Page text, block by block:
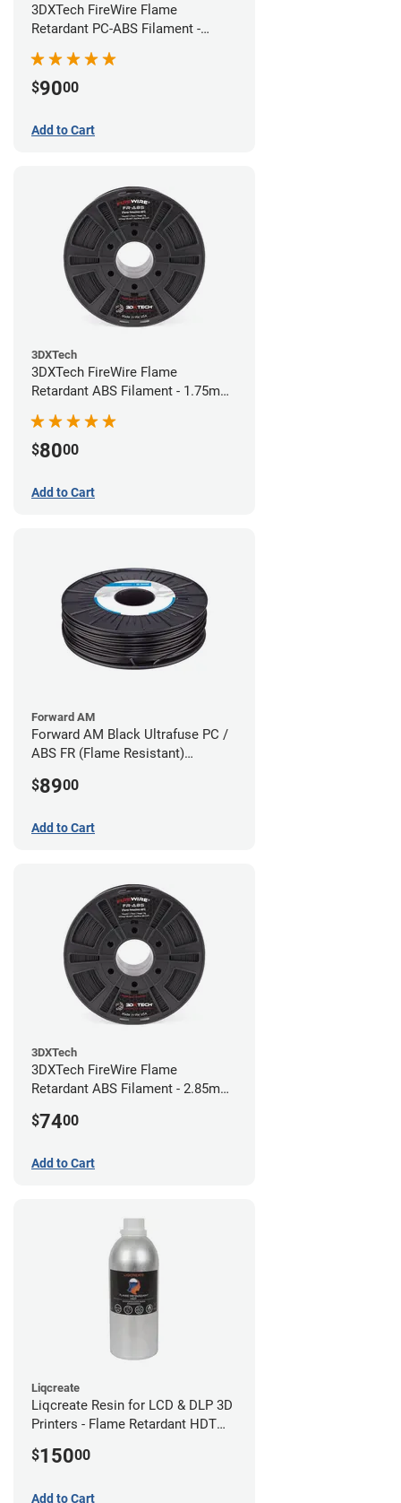
3DXTech FireWire Flame
Retardant PC-ABS Filament -
$9000
Add to Cart
3DXTech
3DXTech FireWire Flame
Retardant ABS Filament - 1.75mm
$8000
Add to Cart
Forward AM
Forward AM Black Ultrafuse PC /
ABS FR (Flame Resistant)
$8900
Add to Cart
3DXTech
3DXTech FireWire Flame
Retardant ABS Filament - 2.85mm
$7400
Add to Cart
Liqcreate
Liqcreate Resin for LCD & DLP 3D
Printers - Flame Retardant HDT
$15000
Add to Cart